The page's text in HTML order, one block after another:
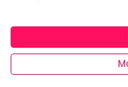
Contact us